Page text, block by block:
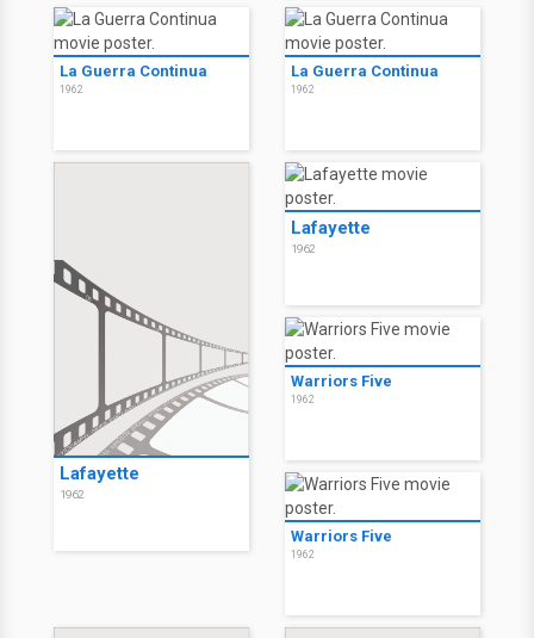
La Guerra Continua
1962
La Guerra Continua
1962
Lafayette
1962
Lafayette
1962
Warriors Five
1962
Warriors Five
1962